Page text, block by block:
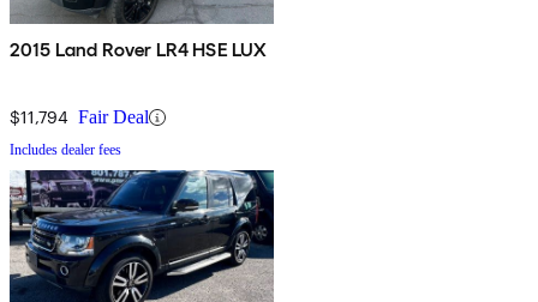
2015 Land Rover LR4 HSE LUX
$11,794 Fair Deal
Includes dealer fees